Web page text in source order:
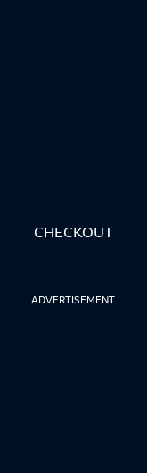
CHECKOUT
ADVERTISEMENT